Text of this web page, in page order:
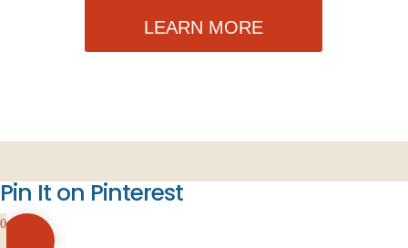
LEARN MORE
Pin It on Pinterest
0